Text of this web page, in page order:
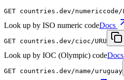
GET countries.dev /numericcode/
Look up by ISO numeric codeDocs
GET countries.dev /cioc/URU
Look up by IOC (Olympic) codeDocs
GET countries.dev /name/uruguay